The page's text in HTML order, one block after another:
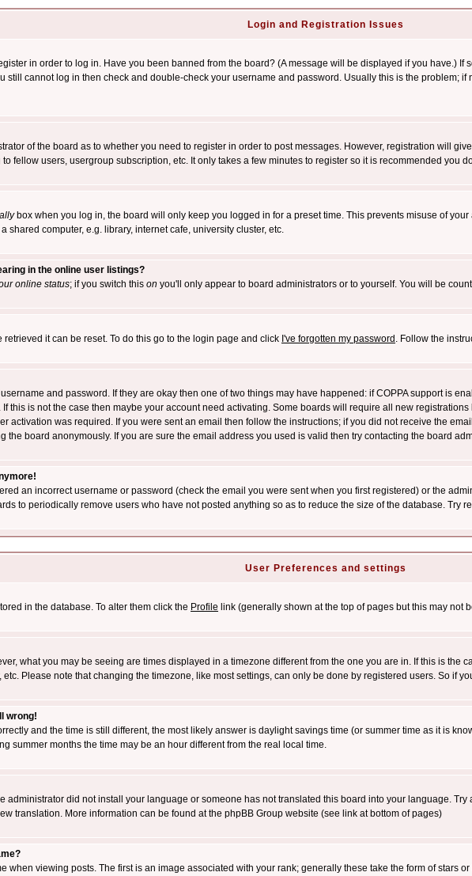
Login and Registration Issues
in order to log in. Have you been banned from the board? (A message will be displayed if you have.)
still cannot log in then check and double-check your username and password. Usually this is the problem;
of the board as to whether you need to register in order to post messages. However, registration will
fellow users, usergroup subscription, etc. It only takes a few minutes to register so it is recommended you
box when you log in, the board will only keep you logged in for a preset time. This prevents misuse of
shared computer, e.g. library, internet cafe, university cluster, etc.
in the online user listings?
online status; if you switch this on you'll only appear to board administrators or to yourself. You will be
it can be reset. To do this go to the login page and click I've forgotten my password . Follow the
and password. If they are okay then one of two things may have happened: if COPPA support is
this is not the case then maybe your account need activating. Some boards will require all new
activation was required. If you were sent an email then follow the instructions; if you did not receive the
the board anonymously. If you are sure the email address you used is valid then try contacting the board
an incorrect username or password (check the email you were sent when you first registered) or the
to periodically remove users who have not posted anything so as to reduce the size of the database. Try
User Preferences and settings
in the database. To alter them click the Profile link (generally shown at the top of pages but this may
what you may be seeing are times displayed in a timezone different from the one you are in. If this is
Please note that changing the timezone, like most settings, can only be done by registered users. So if
wrong!
and the time is still different, the most likely answer is daylight savings time (or summer time as it is
summer months the time may be an hour different from the real local time.
administrator did not install your language or someone has not translated this board into your language.
translation. More information can be found at the phpBB Group website (see link at bottom of pages)
when viewing posts. The first is an image associated with your rank; generally these take the form of stars